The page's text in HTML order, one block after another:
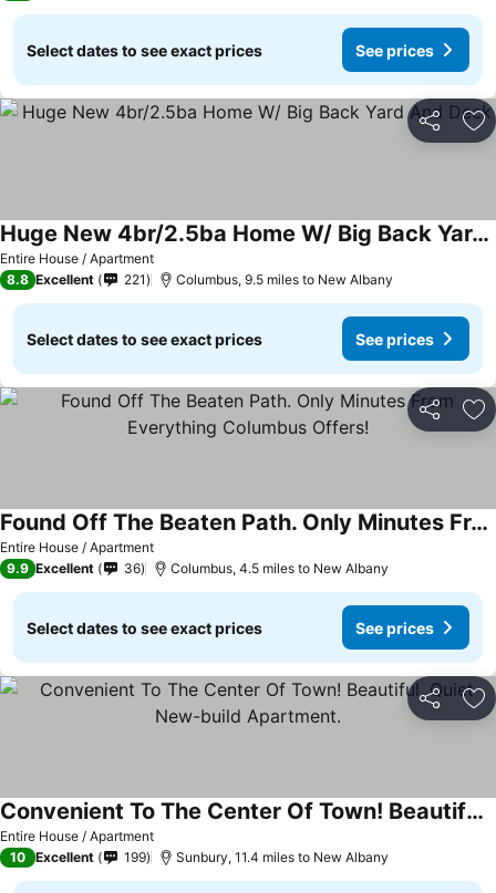
Select dates to see exact prices See prices
Share
Entire House / Apartment
Huge New 4br/2.5ba Home W/ Big Back Yard And Deck
See prices
8.8 Excellent 221 Columbus, 9.5 miles to New Albany
Select dates to see exact prices See prices
Share
Entire House / Apartment
Found Off The Beaten Path. Only Minutes From Everything Columbus Offers!
See prices
9.9 Excellent 36 Columbus, 4.5 miles to New Albany
Select dates to see exact prices See prices
Share
Entire House / Apartment
Convenient To The Center Of Town! Beautiful, Quiet New-build Apartment.
See prices
10 Excellent 199 Sunbury, 11.4 miles to New Albany